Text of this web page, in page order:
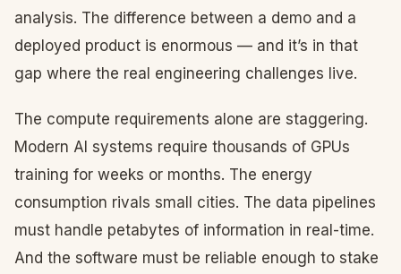
analysis. The difference between a demo and a
deployed product is enormous — and it’s in that
gap where the real engineering challenges live.
The compute requirements alone are staggering.
Modern AI systems require thousands of GPUs
training for weeks or months. The energy
consumption rivals small cities. The data pipelines
must handle petabytes of information in real-time.
And the software must be reliable enough to stake